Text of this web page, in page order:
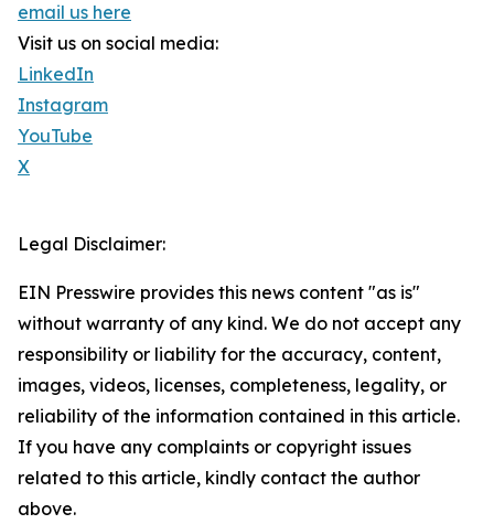
email us here
Visit us on social media:
LinkedIn
Instagram
YouTube
X
Legal Disclaimer:
EIN Presswire provides this news content "as is"
without warranty of any kind. We do not accept any
responsibility or liability for the accuracy, content,
images, videos, licenses, completeness, legality, or
reliability of the information contained in this article.
If you have any complaints or copyright issues
related to this article, kindly contact the author
above.